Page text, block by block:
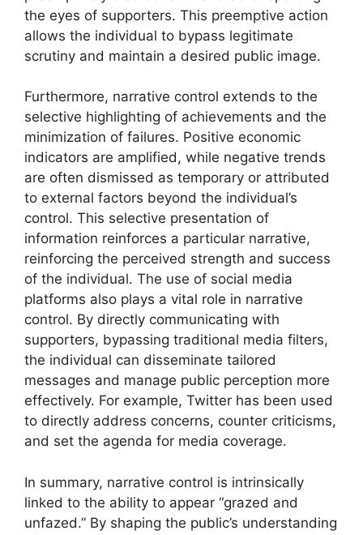
the eyes of supporters. This preemptive action
allows the individual to bypass legitimate
scrutiny and maintain a desired public image.
Furthermore, narrative control extends to the
selective highlighting of achievements and the
minimization of failures. Positive economic
indicators are amplified, while negative trends
are often dismissed as temporary or attributed
to external factors beyond the individual’s
control. This selective presentation of
information reinforces a particular narrative,
reinforcing the perceived strength and success
of the individual. The use of social media
platforms also plays a vital role in narrative
control. By directly communicating with
supporters, bypassing traditional media filters,
the individual can disseminate tailored
messages and manage public perception more
effectively. For example, Twitter has been used
to directly address concerns, counter criticisms,
and set the agenda for media coverage.
In summary, narrative control is intrinsically
linked to the ability to appear “grazed and
unfazed.” By shaping the public’s understanding